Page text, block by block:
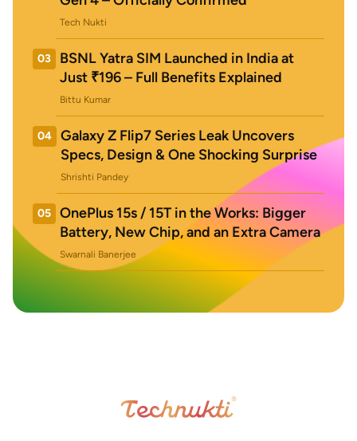
Tech Nukti
03
BSNL Yatra SIM Launched in India at
Just ₹196 – Full Benefits Explained
Bittu Kumar
04
Galaxy Z Flip7 Series Leak Uncovers
Specs, Design & One Shocking Surprise
Shrishti Pandey
05
OnePlus 15s / 15T in the Works: Bigger
Battery, New Chip, and an Extra Camera
Swarnali Banerjee